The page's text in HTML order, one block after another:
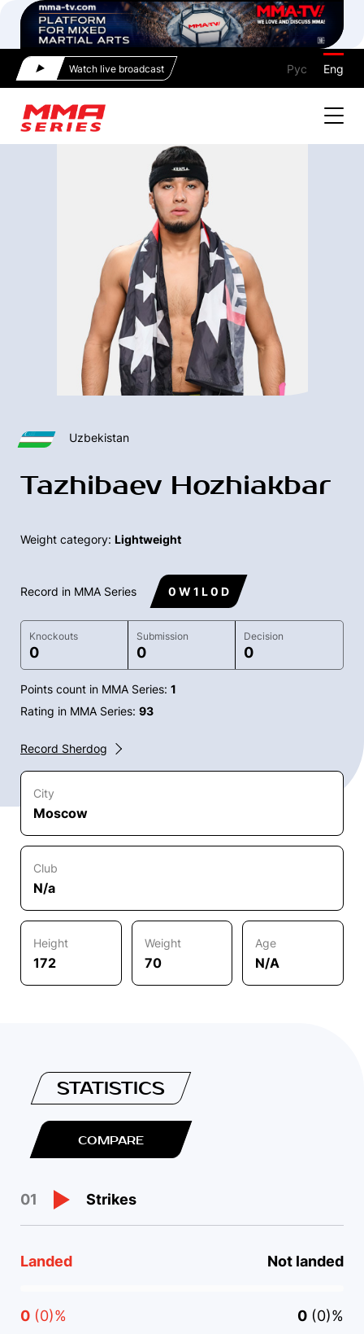
Watch live broadcast Рус Eng
Uzbekistan
Tazhibaev Hozhiakbar
Weight category: Lightweight
Record in MMA Series 0 W 1 L 0 D
Knockouts
0
Submission
0
Decision
0
Points count in MMA Series: 1
Rating in MMA Series: 93
Record Sherdog
City
Moscow
Club
N/a
Height
172
Weight
70
Age
N/A
STATISTICS
COMPARE
01 Strikes
Landed Not landed
0 (0)% 0 (0)%